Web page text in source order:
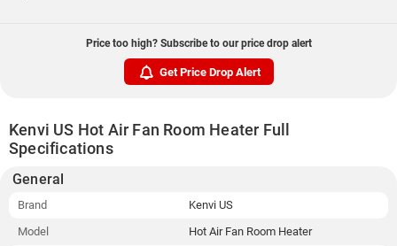
Price too high? Subscribe to our price drop alert
Get Price Drop Alert
Kenvi US Hot Air Fan Room Heater Full
Specifications
General
Brand
Kenvi US
Model
Hot Air Fan Room Heater